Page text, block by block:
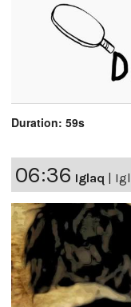
Duration: 59s
06:36 Iglaq |